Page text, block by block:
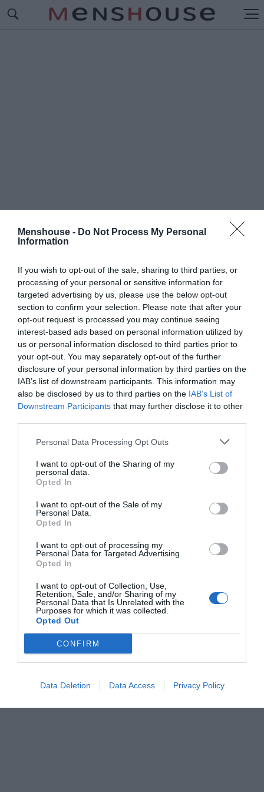
Menshouse - Do Not Process My Personal
Information
If you wish to opt-out of the sale, sharing to third parties, or
processing of your personal or sensitive information for
targeted advertising by us, please use the below opt-out
section to confirm your selection. Please note that after your
opt-out request is processed you may continue seeing
interest-based ads based on personal information utilized by
us or personal information disclosed to third parties prior to
your opt-out. You may separately opt-out of the further
disclosure of your personal information by third parties on the
IAB’s list of downstream participants. This information may
also be disclosed by us to third parties on the IAB’s List of
Downstream Participants that may further disclose it to other
Personal Data Processing Opt Outs
I want to opt-out of the Sharing of my
personal data.
Opted In
I want to opt-out of the Sale of my
Personal Data.
Opted In
I want to opt-out of processing my
Personal Data for Targeted Advertising.
Opted In
I want to opt-out of Collection, Use,
Retention, Sale, and/or Sharing of my
Personal Data that Is Unrelated with the
Purposes for which it was collected.
Opted Out
CONFIRM
Data Deletion Data Access Privacy Policy
Ψυχρή μηχανή θανάτου:Ο νέος Εσκομπάρ
κατέρριψε ελικόπτερο της αστυνομίας με
πύραυλο
Menshouse Team